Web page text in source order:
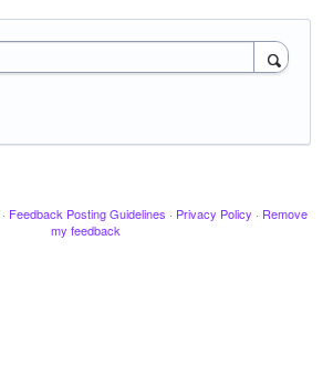
· Feedback Posting Guidelines · Privacy Policy · Remove
my feedback